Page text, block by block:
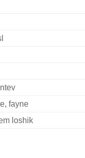
fayne
loshik